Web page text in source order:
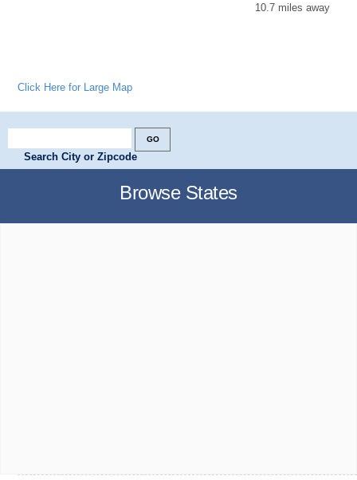
10.7 miles away
Click Here for Large Map
Search City or Zipcode
Browse States